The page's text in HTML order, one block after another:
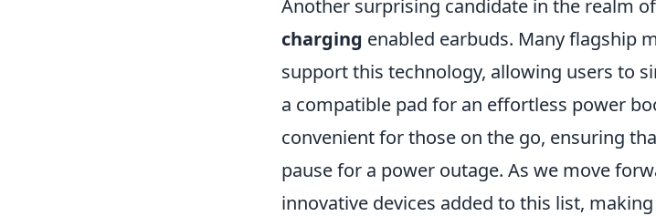
Another surprising candidate in the realm
charging enabled earbuds. Many flagship
support this technology, allowing users to
a compatible pad for an effortless power
convenient for those on the go, ensuring
pause for a power outage. As we move
innovative devices added to this list,